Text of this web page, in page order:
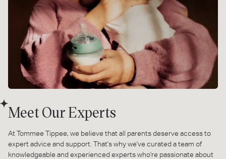
Meet Our Experts
At Tommee Tippee, we believe that all parents deserve access to
expert advice and support. That's why we've curated a team of
knowledgeable and experienced experts who're passionate about